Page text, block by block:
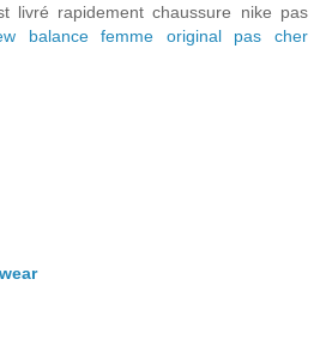
livré rapidement chaussure nike pas
balance femme original pas cher